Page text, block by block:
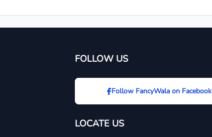
FOLLOW US
Follow FancyWala on Facebook
LOCATE US